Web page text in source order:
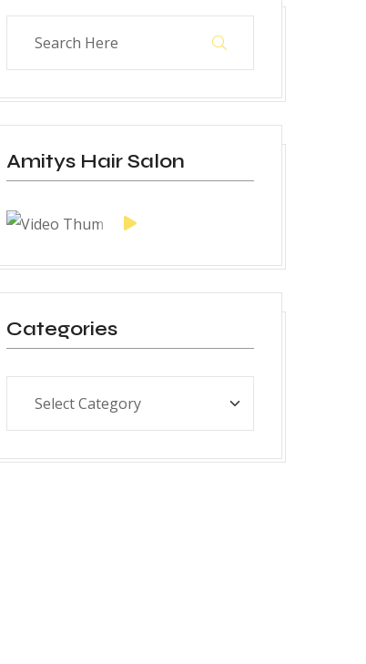
Amitys Hair Salon
Categories